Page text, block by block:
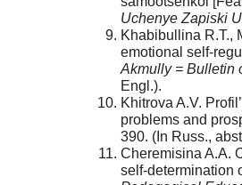
Uchenye Zapiski
Khabibullina R.T.,
emotional self-
Akmully = Bulletin
Engl.).
Khitrova A.V.
problems and
390. (In Russ.,
Cheremisina A.A.
self-determination